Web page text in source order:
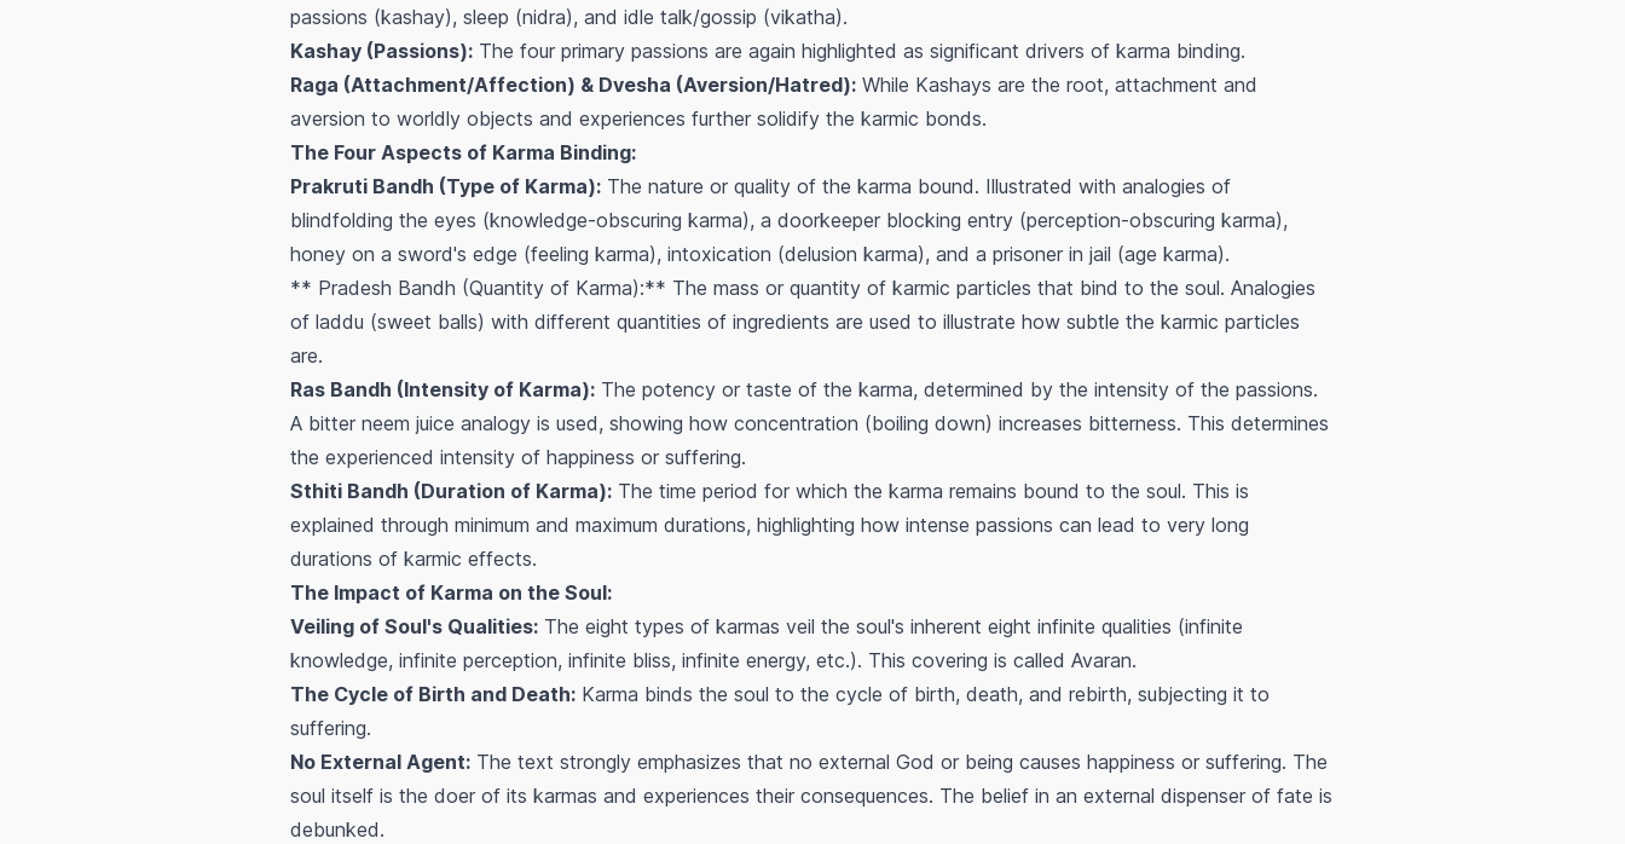
passions (kashay), sleep (nidra), and idle talk/gossip (vikatha).
Kashay (Passions): The four primary passions are again highlighted as significant drivers of karma binding.
Raga (Attachment/Affection) & Dvesha (Aversion/Hatred): While Kashays are the root, attachment and
aversion to worldly objects and experiences further solidify the karmic bonds.
The Four Aspects of Karma Binding:
Prakruti Bandh (Type of Karma): The nature or quality of the karma bound. Illustrated with analogies of
blindfolding the eyes (knowledge-obscuring karma), a doorkeeper blocking entry (perception-obscuring karma),
honey on a sword's edge (feeling karma), intoxication (delusion karma), and a prisoner in jail (age karma).
** Pradesh Bandh (Quantity of Karma):** The mass or quantity of karmic particles that bind to the soul. Analogies
of laddu (sweet balls) with different quantities of ingredients are used to illustrate how subtle the karmic particles
are.
Ras Bandh (Intensity of Karma): The potency or taste of the karma, determined by the intensity of the passions.
A bitter neem juice analogy is used, showing how concentration (boiling down) increases bitterness. This determines
the experienced intensity of happiness or suffering.
Sthiti Bandh (Duration of Karma): The time period for which the karma remains bound to the soul. This is
explained through minimum and maximum durations, highlighting how intense passions can lead to very long
durations of karmic effects.
The Impact of Karma on the Soul:
Veiling of Soul's Qualities: The eight types of karmas veil the soul's inherent eight infinite qualities (infinite
knowledge, infinite perception, infinite bliss, infinite energy, etc.). This covering is called Avaran.
The Cycle of Birth and Death: Karma binds the soul to the cycle of birth, death, and rebirth, subjecting it to
suffering.
No External Agent: The text strongly emphasizes that no external God or being causes happiness or suffering. The
soul itself is the doer of its karmas and experiences their consequences. The belief in an external dispenser of fate is
debunked.